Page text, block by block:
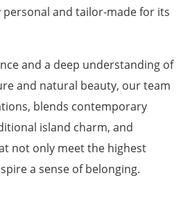
and tailor-made for its
and a deep understanding of
and natural beauty, our team
blends contemporary
island charm, and
not only meet the highest
a sense of belonging.